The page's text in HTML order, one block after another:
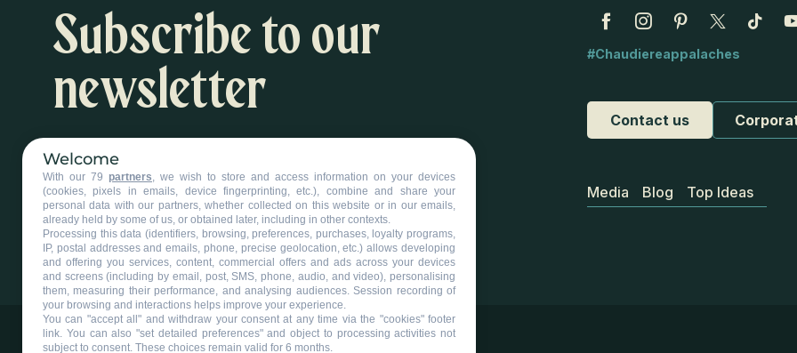
Subscribe to our
newsletter
Subscribe to our newsletter
#Chaudiereappalaches
Contact us
Media Blog Top Ideas
Welcome
With our 79 partners, we wish to store and access information on your devices
(cookies, pixels in emails, device fingerprinting, etc.), combine and share your
personal data with our partners, whether collected on this website or in our emails,
already held by some of us, or obtained later, including in other contexts.
Processing this data (identifiers, browsing, preferences, purchases, loyalty programs,
IP, postal addresses and emails, phone, precise geolocation, etc.) allows developing
and offering you services, content, commercial offers and ads across your devices
and screens (including by email, post, SMS, phone, audio, and video), personalising
them, measuring their performance, and analysing audiences. Session recording of
your browsing and interactions helps improve your experience.
You can "accept all" and withdraw your consent at any time via the "cookies" footer
link. You can also "set detailed preferences" and object to processing activities not
subject to consent. These choices remain valid for 6 months.